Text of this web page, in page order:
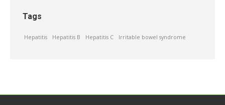
Tags
Hepatitis Hepatitis B Hepatitis C Irritable bowel syndrome